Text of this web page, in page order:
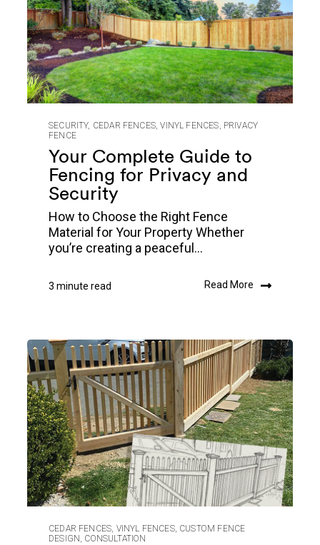
SECURITY, CEDAR FENCES ,VINYL FENCES PRIVACY
FENCE
Your Complete Guide to
Fencing for Privacy and
Security
How to Choose the Right Fence
Material for Your Property Whether
you’re creating a peaceful...
3 minute read Read More
CEDAR FENCES, VINYL FENCES, CUSTOM FENCE
DESIGN, CONSULTATION